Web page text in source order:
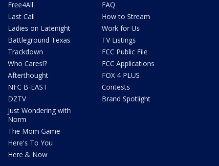
Free4All
Last Call
Ladies on Latenight
Battleground Texas
Trackdown
Who Cares!?
Afterthought
NFC B-EAST
DZTV
Just Wondering with
Norm
The Mom Game
Here's To You
Here & Now
FAQ
How to Stream
Work for Us
TV Listings
FCC Public File
FCC Applications
FOX 4 PLUS
Contests
Brand Spotlight